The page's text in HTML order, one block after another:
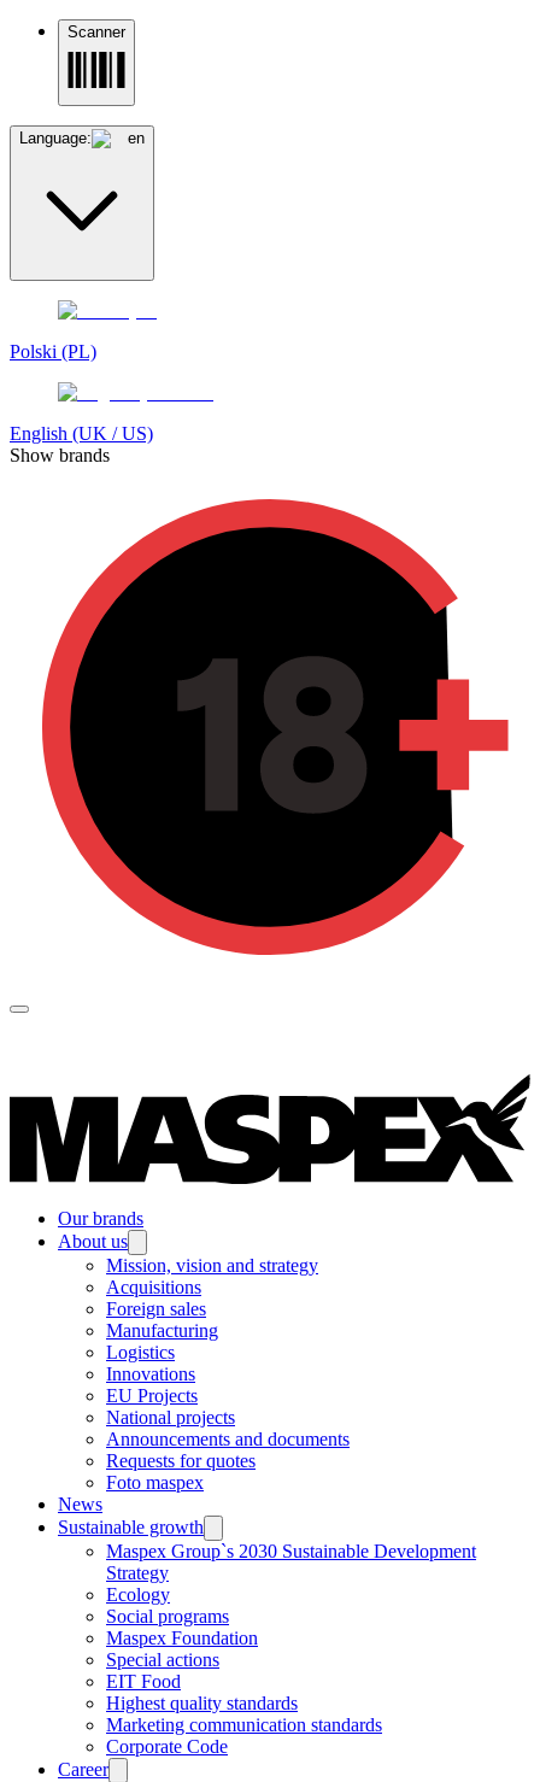
Scanner
Language: en
Polski (PL)
English (UK / US)
Show brands
Our brands
About us
Mission, vision and strategy
Acquisitions
Foreign sales
Manufacturing
Logistics
Innovations
EU Projects
National projects
Announcements and documents
Requests for quotes
Foto maspex
News
Sustainable growth
Maspex Group`s 2030 Sustainable Development
Strategy
Ecology
Social programs
Maspex Foundation
Special actions
EIT Food
Highest quality standards
Marketing communication standards
Corporate Code
Career